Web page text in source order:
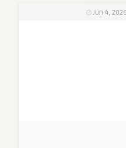
Jun 4, 2026